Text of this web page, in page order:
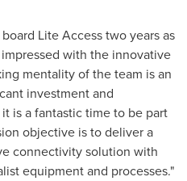
Lite Access two years as
with the innovative
mentality of the team is an
investment and
is a fantastic time to be part
objective is to deliver a
connectivity solution with
equipment and processes."